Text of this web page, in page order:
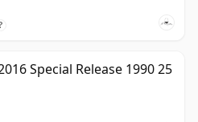
Special Release 1990 25